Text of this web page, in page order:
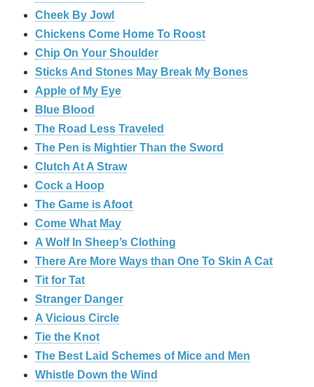
Cheek By Jowl
Chickens Come Home To Roost
Chip On Your Shoulder
Sticks And Stones May Break My Bones
Apple of My Eye
Blue Blood
The Road Less Traveled
The Pen is Mightier Than the Sword
‎Clutch At A Straw
Cock a Hoop
The Game is Afoot
Come What May
A Wolf In Sheep’s Clothing
There Are More Ways than One To Skin A Cat
Tit for Tat
Stranger Danger
A Vicious Circle
Tie the Knot
The Best Laid Schemes of Mice and Men
Whistle Down the Wind